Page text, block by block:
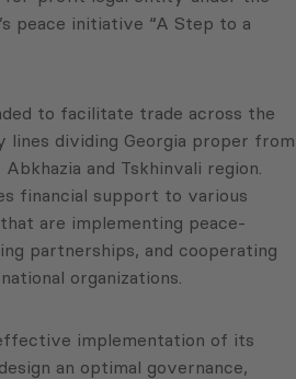
peace initiative “A Step to a
to facilitate trade across the
lines dividing Georgia proper from
and Tskhinvali region.
financial support to various
are implementing peace-
partnerships, and cooperating
organizations.
implementation of its
an optimal governance,